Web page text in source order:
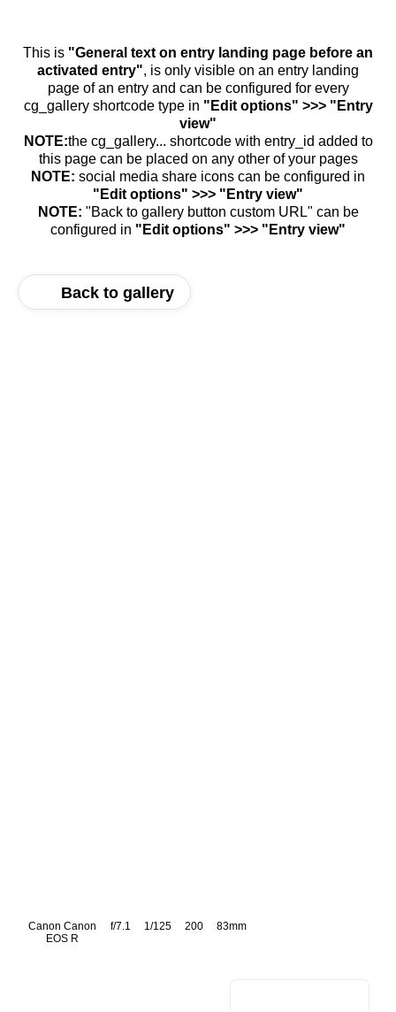
This is "General text on entry landing page before an
activated entry", is only visible on an entry landing
page of an entry and can be configured for every
cg_gallery shortcode type in "Edit options" >>> "Entry
view"
NOTE:the cg_gallery... shortcode with entry_id added to
this page can be placed on any other of your pages
NOTE: social media share icons can be configured in
"Edit options" >>> "Entry view"
NOTE: "Back to gallery button custom URL" can be
configured in "Edit options" >>> "Entry view"
Back to gallery
Canon Canon
EOS R
f/7.1 1/125 200 83mm